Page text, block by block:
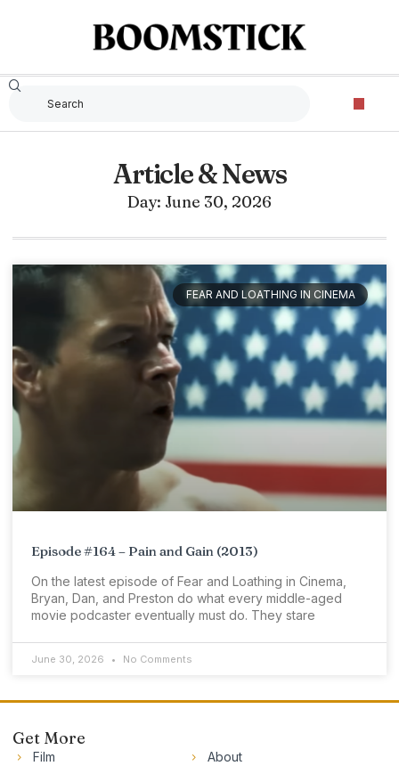
Article & News
Day: June 30, 2026
FEAR AND LOATHING IN CINEMA
Episode #164 – Pain and Gain (2013)
On the latest episode of Fear and Loathing in Cinema,
Bryan, Dan, and Preston do what every middle-aged
movie podcaster eventually must do. They stare
June 30, 2026 No Comments
Get More
Film
About